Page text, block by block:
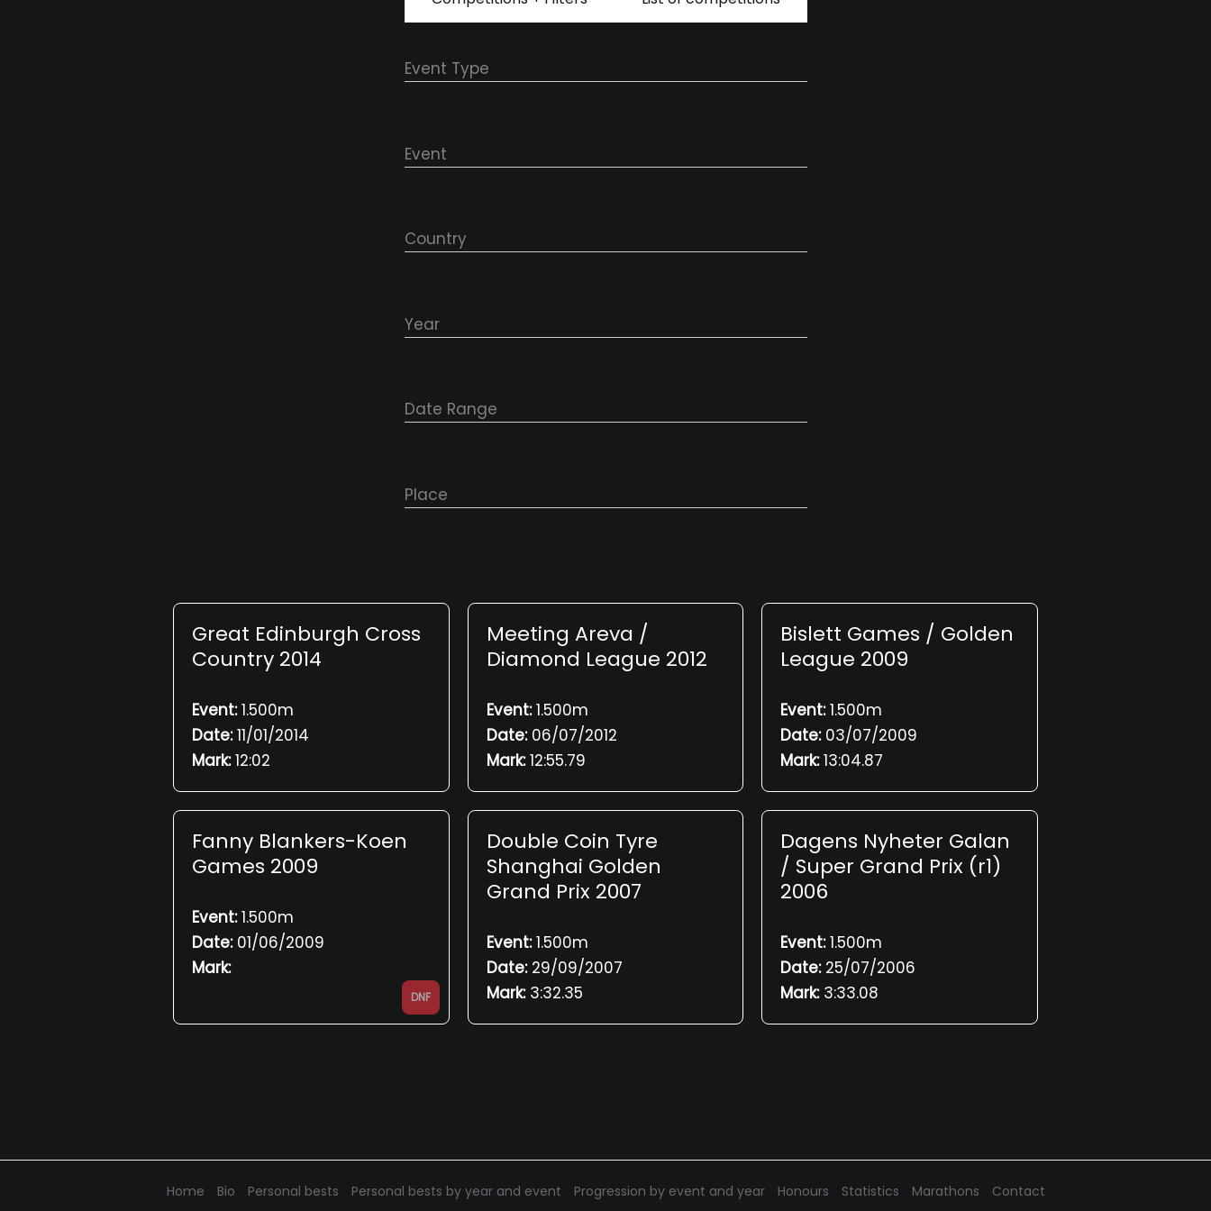
Event Type
Event
Country
Year
Date Range
Place
Great Edinburgh Cross
Country 2014
Event:1.500m
Date:11/01/2014
Mark:12:02
Meeting Areva /
Diamond League 2012
Event:1.500m
Date:06/07/2012
Mark:12:55.79
Bislett Games / Golden
League 2009
Event:1.500m
Date:03/07/2009
Mark:13:04.87
DNF
Fanny Blankers-Koen
Games 2009
Event:1.500m
Date:01/06/2009
Mark:
Double Coin Tyre
Shanghai Golden
Grand Prix 2007
Event:1.500m
Date:29/09/2007
Mark:3:32.35
Dagens Nyheter Galan
/ Super Grand Prix (r1)
2006
Event:1.500m
Date:25/07/2006
Mark:3:33.08
Home Bio Personal bests Personal bests by year and event Progression by event and year Honours Statistics Marathons Contact